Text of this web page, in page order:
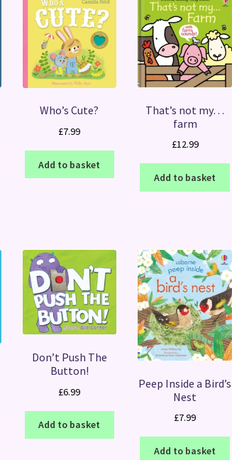
Who’s Cute?
£7.99
Add to basket
That’s not my…
farm
£12.99
Add to basket
Don’t Push The
Button!
£6.99
Add to basket
Peep Inside a Bird’s
Nest
£7.99
Add to basket